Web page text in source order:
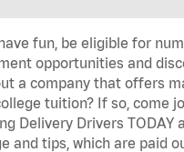
fun, be eligible for
opportunities and
a company that offers
tuition? If so, come
Delivery Drivers TODAY
and tips, which are paid